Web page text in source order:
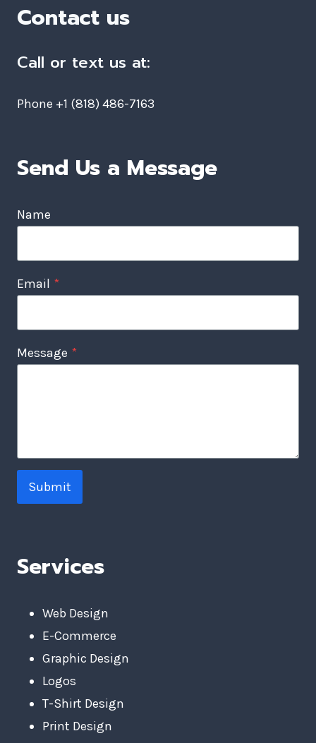
Contact us
Call or text us at:
Phone +1 (818) 486-7163
Send Us a Message
Name
Email *
Message *
Submit
Services
Web Design
E-Commerce
Graphic Design
Logos
T-Shirt Design
Print Design